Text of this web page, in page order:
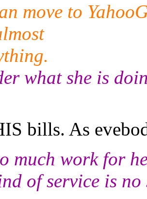
move to
what she is
bills. As
much work for
of service is